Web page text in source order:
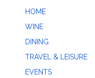
HOME
WINE
DINING
TRAVEL & LEISURE
EVENTS